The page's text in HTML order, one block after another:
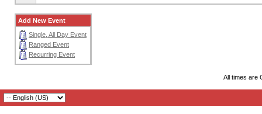
Add New Event
Single, All Day Event
Ranged Event
Recurring Event
All times are